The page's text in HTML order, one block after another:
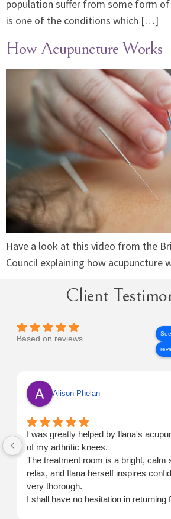
population suffer from some form
is one of the conditions which […]
How Acupuncture Works
Have a look at this video from the
Council explaining how acupuncture
Client
Based on reviews
Alison Phelan
I was greatly helped by Ilana's
of my arthritic knees.
The treatment room is a bright, calm
relax, and Ilana herself inspires
very thorough.
I shall have no hesitation in returning